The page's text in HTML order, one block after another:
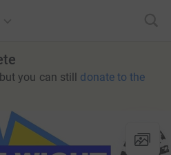
you can still donate to the